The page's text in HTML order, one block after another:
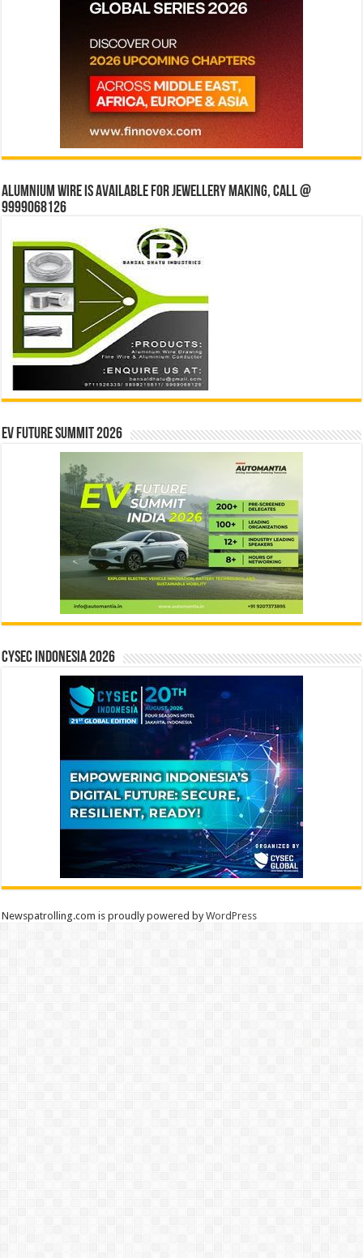
Alumnium wire is available for jewellery making, Call @
9999068126
EV Future Summit 2026
CYSEC INDONESIA 2026
Newspatrolling.com is proudly powered byWordPress